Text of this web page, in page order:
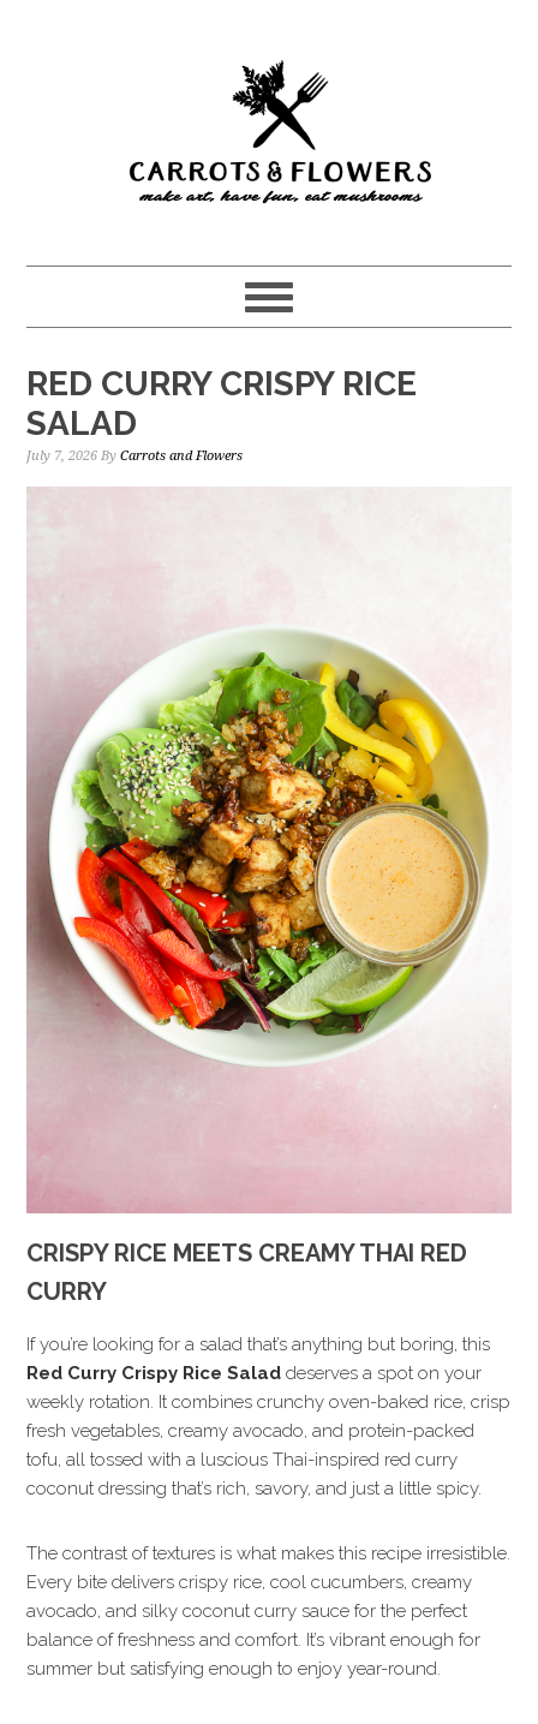
RED CURRY CRISPY RICE
SALAD
July 7, 2026 ByCarrots and Flowers
CRISPY RICE MEETS CREAMY THAI RED
CURRY
If you’re looking for a salad that’s anything but boring, this
Red Curry Crispy Rice Salad deserves a spot on your
weekly rotation. It combines crunchy oven-baked rice, crisp
fresh vegetables, creamy avocado, and protein-packed
tofu, all tossed with a luscious Thai-inspired red curry
coconut dressing that’s rich, savory, and just a little spicy.
The contrast of textures is what makes this recipe irresistible.
Every bite delivers crispy rice, cool cucumbers, creamy
avocado, and silky coconut curry sauce for the perfect
balance of freshness and comfort. It’s vibrant enough for
summer but satisfying enough to enjoy year-round.